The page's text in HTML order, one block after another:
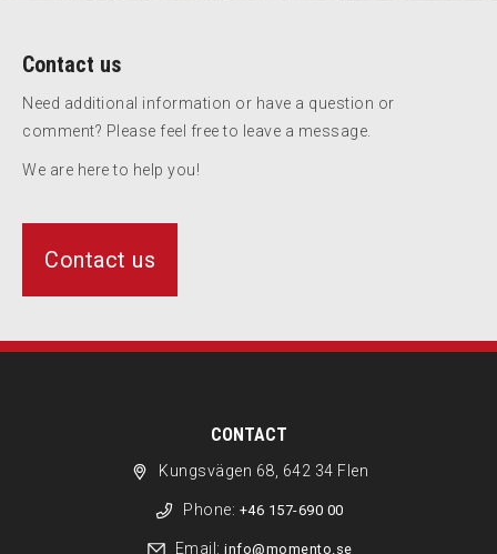
Contact us
Need additional information or have a question or
comment? Please feel free to leave a message.
We are here to help you!
Contact us
CONTACT
Kungsvägen 68, 642 34 Flen
Phone: +46 157-690 00
Email: info@momento.se